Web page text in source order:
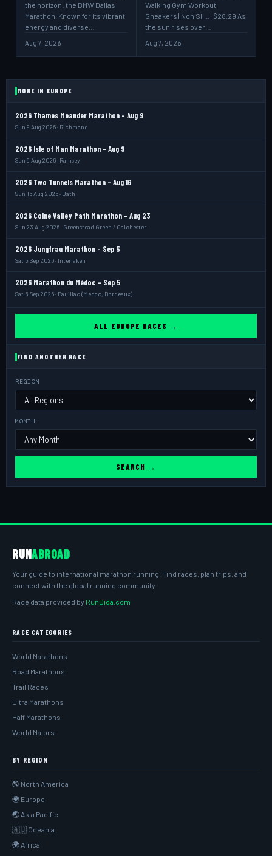
the horizon: the BMW Dallas
Marathon. Known for its vibrant
energy and diverse…
Aug 7, 2026
Walking Gym Workout
Sneakers | Non Sli... | $28.29 As
the sun rises over…
Aug 7, 2026
MORE IN EUROPE
2026 Thames Meander Marathon - Aug 9
Sun 9 Aug 2026 · Richmond
2026 Isle of Man Marathon - Aug 9
Sun 9 Aug 2026 · Ramsey
2026 Two Tunnels Marathon - Aug 16
Sun 16 Aug 2026 · Bath
2026 Colne Valley Path Marathon - Aug 23
Sun 23 Aug 2026 · Greenstead Green / Colchester
2026 Jungfrau Marathon - Sep 5
Sat 5 Sep 2026 · Interlaken
2026 Marathon du Médoc - Sep 5
Sat 5 Sep 2026 · Pauillac (Médoc, Bordeaux)
ALL EUROPE RACES →
FIND ANOTHER RACE
REGION
MONTH
SEARCH →
RUNABROAD
Your guide to international marathon running. Find races, plan trips, and
connect with the global running community.
Race data provided by RunDida.com
RACE CATEGORIES
World Marathons
Road Marathons
Trail Races
Ultra Marathons
Half Marathons
World Majors
BY REGION
🌎 North America
🌍 Europe
🌏 Asia Pacific
🇦🇺 Oceania
🌍 Africa